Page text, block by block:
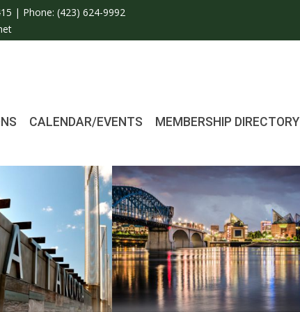
| Phone:(423) 624-9992
CALENDAR/EVENTS MEMBERSHIP DIRECTORY